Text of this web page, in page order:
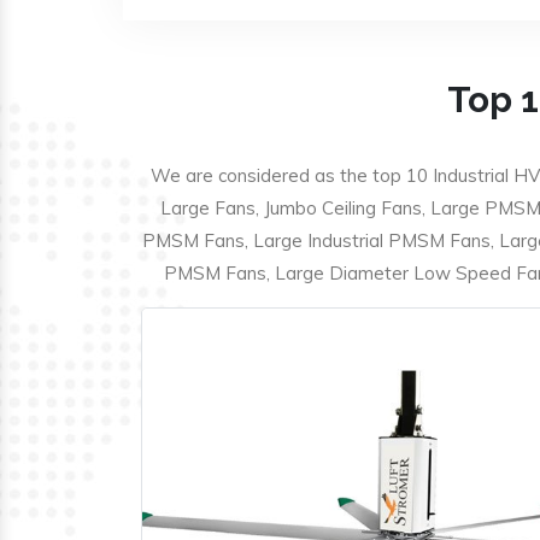
Top
We are considered as the top 10 Industrial
Large Fans, Jumbo Ceiling Fans, Large
PMSM Fans, Large Industrial PMSM Fans,
PMSM Fans, Large Diameter Low Speed